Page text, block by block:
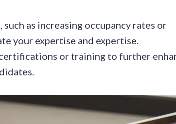
as increasing occupancy rates or
your expertise and expertise.
or training to further